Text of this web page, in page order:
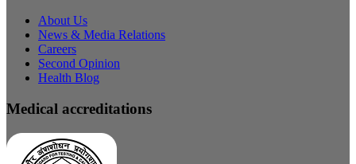
About Us
News & Media Relations
Careers
Second Opinion
Health Blog
Medical accreditations